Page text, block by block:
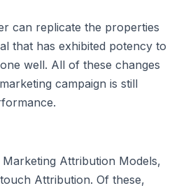
can replicate the properties
that has exhibited potency to
well. All of these changes
campaign is still
Attribution Models,
Attribution. Of these,